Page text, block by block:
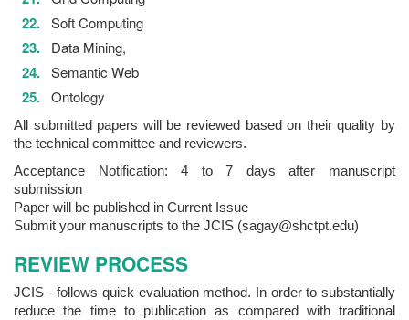
Soft Computing
Data Mining,
Semantic Web
Ontology
All submitted papers will be reviewed based on their quality by
the technical committee and reviewers.
Acceptance Notification: 4 to 7 days after manuscript
submission
Paper will be published in Current Issue
Submit your manuscripts to the JCIS (sagay@shctpt.edu)
REVIEW PROCESS
JCIS - follows quick evaluation method. In order to substantially
reduce the time to publication as compared with traditional